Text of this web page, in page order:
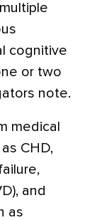
cognitive
or two
note.
medical
CHD,
and
as